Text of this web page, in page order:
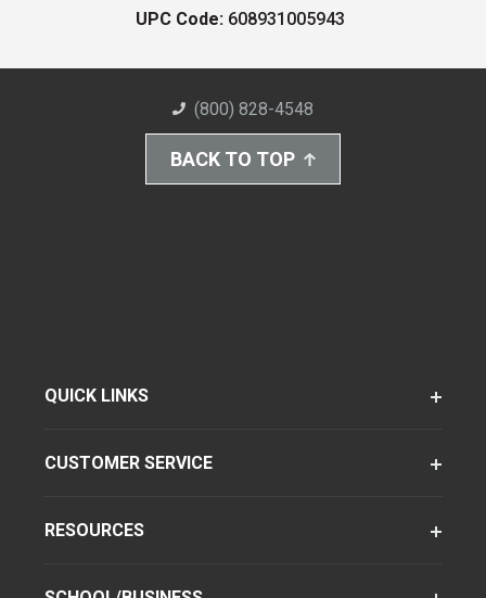
UPC Code: 608931005943
(800) 828-4548
BACK TO TOP
QUICK LINKS
CUSTOMER SERVICE
RESOURCES